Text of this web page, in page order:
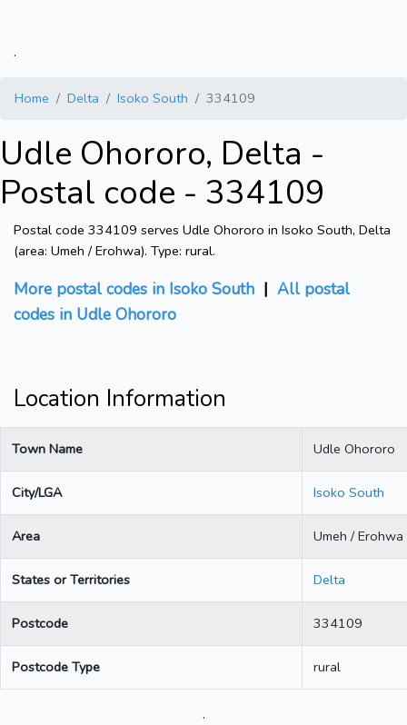
.
Home Delta Isoko South 334109
Udle Ohororo, Delta -
Postal code - 334109
Postal code 334109 serves Udle Ohororo in Isoko South, Delta
(area: Umeh / Erohwa). Type: rural.
More postal codes in Isoko South | All postal
codes in Udle Ohororo
Location Information
Town Name Udle Ohororo
City/LGA Isoko South
Area Umeh / Erohwa
States or Territories Delta
Postcode 334109
Postcode Type rural
.